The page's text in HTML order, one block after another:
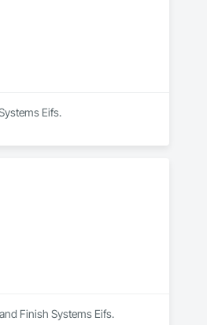
Eifs.
Finish Systems Eifs.